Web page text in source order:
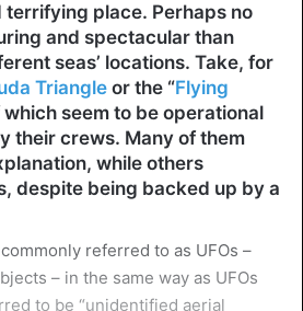
terrifying place. Perhaps no
and spectacular than
seas’ locations. Take, for
Triangle or the “Flying
which seem to be operational
their crews. Many of them
while others
despite being backed up by a
referred to as UFOs –
– in the same way as UFOs
to be “unidentified aerial